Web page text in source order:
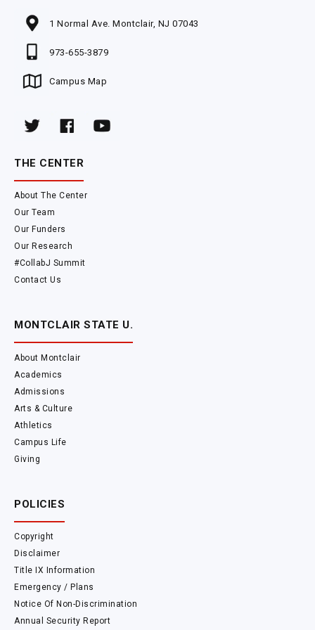
1 Normal Ave. Montclair, NJ 07043
973-655-3879
Campus Map
THE CENTER
About The Center
Our Team
Our Funders
Our Research
#CollabJ Summit
Contact Us
MONTCLAIR STATE U.
About Montclair
Academics
Admissions
Arts & Culture
Athletics
Campus Life
Giving
POLICIES
Copyright
Disclaimer
Title IX Information
Emergency / Plans
Notice Of Non-Discrimination
Annual Security Report